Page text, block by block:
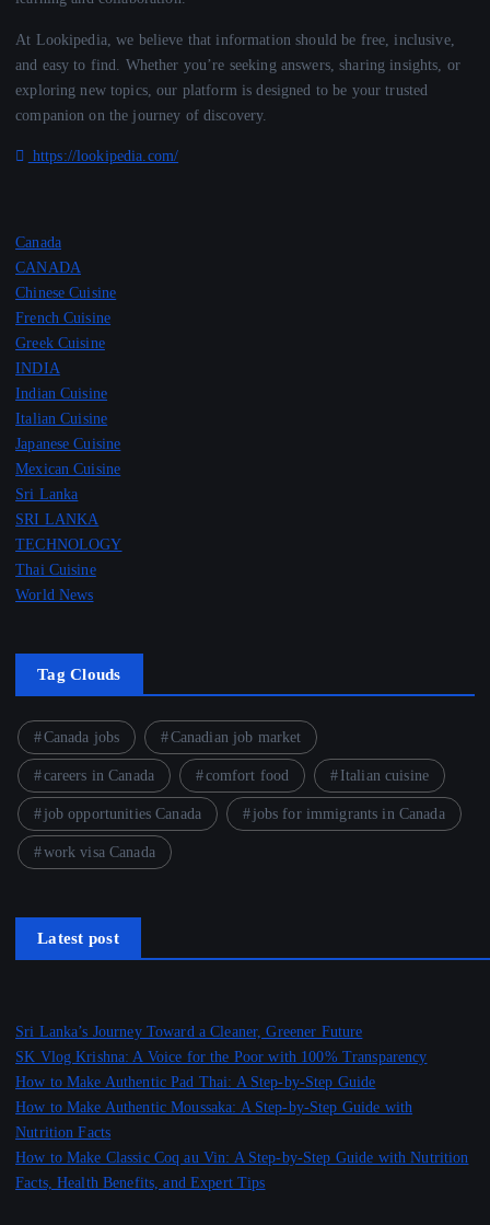
At Lookipedia, we believe that information should be free, inclusive,
and easy to find. Whether you’re seeking answers, sharing insights, or
exploring new topics, our platform is designed to be your trusted
companion on the journey of discovery.
https://lookipedia.com/
Canada
CANADA
Chinese Cuisine
French Cuisine
Greek Cuisine
INDIA
Indian Cuisine
Italian Cuisine
Japanese Cuisine
Mexican Cuisine
Sri Lanka
SRI LANKA
TECHNOLOGY
Thai Cuisine
World News
Tag Clouds
Canada jobs Canadian job market
careers in Canada comfort food Italian cuisine
job opportunities Canada jobs for immigrants in Canada
work visa Canada
Latest post
Sri Lanka’s Journey Toward a Cleaner, Greener Future
SK Vlog Krishna: A Voice for the Poor with 100% Transparency
How to Make Authentic Pad Thai: A Step-by-Step Guide
How to Make Authentic Moussaka: A Step-by-Step Guide with
Nutrition Facts
How to Make Classic Coq au Vin: A Step-by-Step Guide with Nutrition
Facts, Health Benefits, and Expert Tips